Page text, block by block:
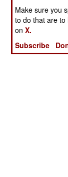
Make sure you
to do that are to
onX.
Subscribe